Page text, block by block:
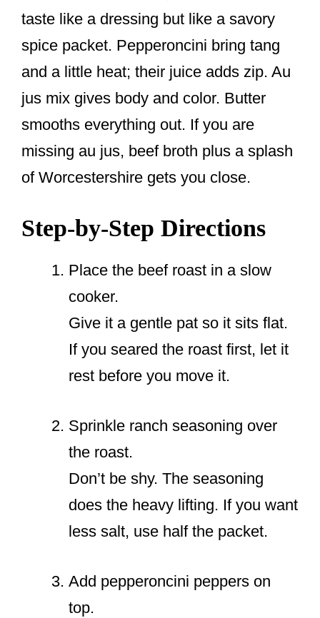
taste like a dressing but like a savory
spice packet. Pepperoncini bring tang
and a little heat; their juice adds zip. Au
jus mix gives body and color. Butter
smooths everything out. If you are
missing au jus, beef broth plus a splash
of Worcestershire gets you close.
Step-by-Step Directions
Place the beef roast in a slow
cooker.
Give it a gentle pat so it sits flat.
If you seared the roast first, let it
rest before you move it.
Sprinkle ranch seasoning over
the roast.
Don’t be shy. The seasoning
does the heavy lifting. If you want
less salt, use half the packet.
Add pepperoncini peppers on
top.